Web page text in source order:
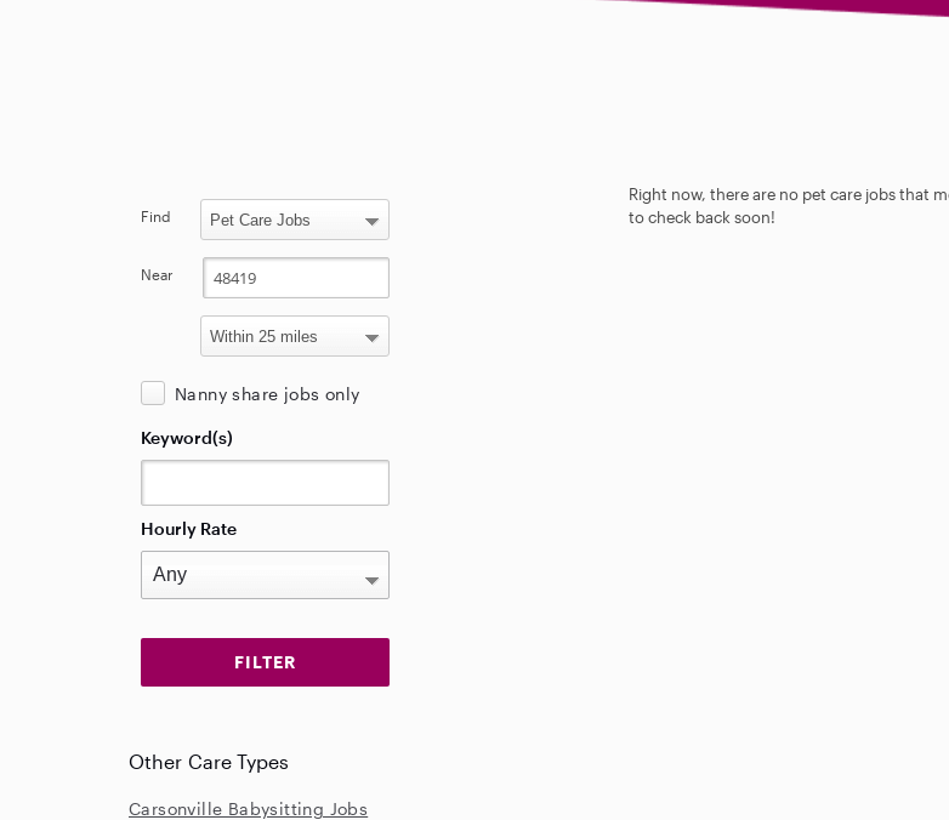
Right now, there are no pet care jobs that
to check back soon!
Find
Near
Nanny share jobs only
Keyword(s)
Hourly Rate
Other Care Types
Carsonville Babysitting Jobs